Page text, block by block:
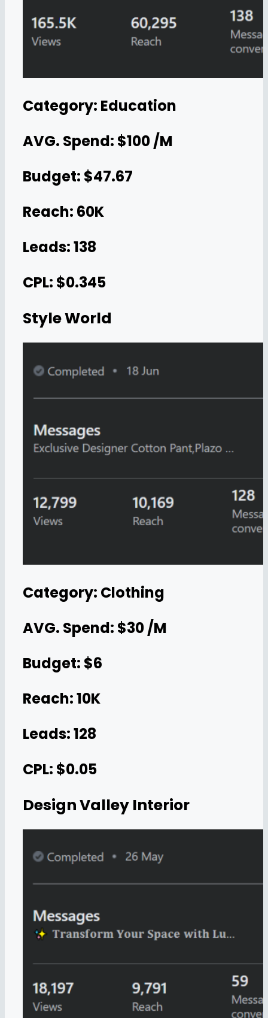
Category: Education
AVG. Spend: $100 /M
Budget: $47.67
Reach: 60K
Leads: 138
CPL: $0.345
Style World
Category: Clothing
AVG. Spend: $30 /M
Budget: $6
Reach: 10K
Leads: 128
CPL: $0.05
Design Valley Interior